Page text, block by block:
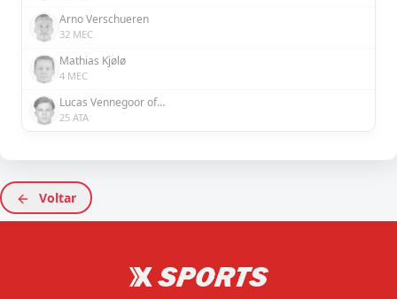
Arno Verschueren
32 MEC
Mathias Kjølø
4 MEC
Lucas Vennegoor of Hesselink
25 ATA
Voltar